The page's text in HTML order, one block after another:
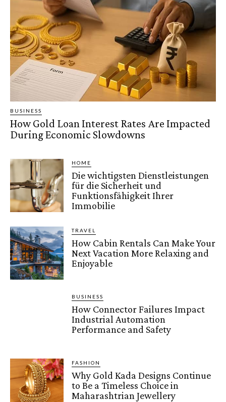
BUSINESS
How Gold Loan Interest Rates Are Impacted
During Economic Slowdowns
HOME
Die wichtigsten Dienstleistungen
für die Sicherheit und
Funktionsfähigkeit Ihrer
Immobilie
TRAVEL
How Cabin Rentals Can Make Your
Next Vacation More Relaxing and
Enjoyable
BUSINESS
How Connector Failures Impact
Industrial Automation
Performance and Safety
FASHION
Why Gold Kada Designs Continue
to Be a Timeless Choice in
Maharashtrian Jewellery